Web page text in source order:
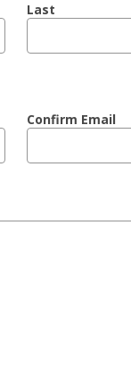
Last
Confirm Email